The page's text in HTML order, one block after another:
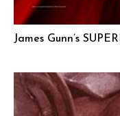
James Gunn’s